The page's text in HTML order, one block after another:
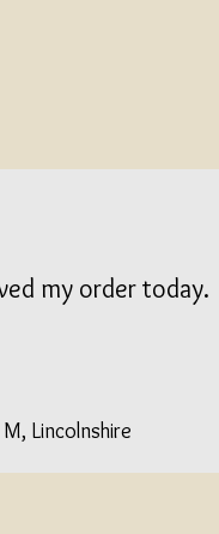
my order
M, Lincolnshire